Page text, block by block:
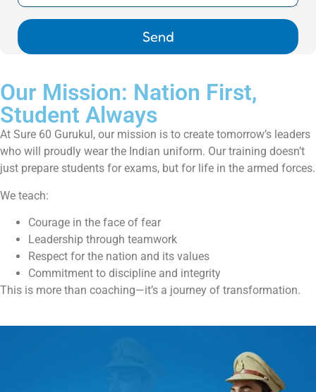
Our Mission: Nation First,
Student Always
At Sure 60 Gurukul, our mission is to create tomorrow’s leaders
who will proudly wear the Indian uniform. Our training doesn’t
just prepare students for exams, but for life in the armed forces.
We teach:
Courage in the face of fear
Leadership through teamwork
Respect for the nation and its values
Commitment to discipline and integrity
This is more than coaching—it’s a journey of transformation.